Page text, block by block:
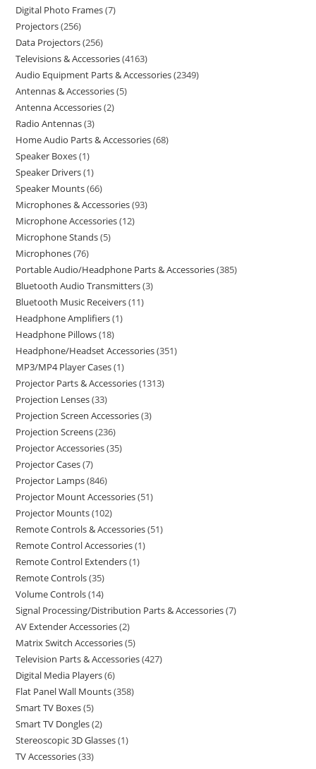
Digital Photo Frames 7
Projectors 256
Data Projectors 256
Televisions & Accessories 4163
Audio Equipment Parts & Accessories 2349
Antennas & Accessories 5
Antenna Accessories 2
Radio Antennas 3
Home Audio Parts & Accessories 68
Speaker Boxes 1
Speaker Drivers 1
Speaker Mounts 66
Microphones & Accessories 93
Microphone Accessories 12
Microphone Stands 5
Microphones 76
Portable Audio/Headphone Parts & Accessories 385
Bluetooth Audio Transmitters 3
Bluetooth Music Receivers 11
Headphone Amplifiers 1
Headphone Pillows 18
Headphone/Headset Accessories 351
MP3/MP4 Player Cases 1
Projector Parts & Accessories 1313
Projection Lenses 33
Projection Screen Accessories 3
Projection Screens 236
Projector Accessories 35
Projector Cases 7
Projector Lamps 846
Projector Mount Accessories 51
Projector Mounts 102
Remote Controls & Accessories 51
Remote Control Accessories 1
Remote Control Extenders 1
Remote Controls 35
Volume Controls 14
Signal Processing/Distribution Parts & Accessories 7
AV Extender Accessories 2
Matrix Switch Accessories 5
Television Parts & Accessories 427
Digital Media Players 6
Flat Panel Wall Mounts 358
Smart TV Boxes 5
Smart TV Dongles 2
Stereoscopic 3D Glasses 1
TV Accessories 33